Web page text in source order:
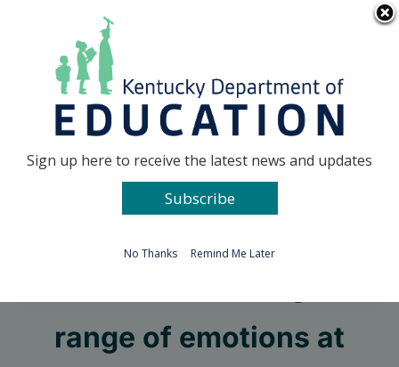
Go to...
range of emotions at
Sign up here to receive the latest news and updates
Subscribe
No Thanks Remind Me Later